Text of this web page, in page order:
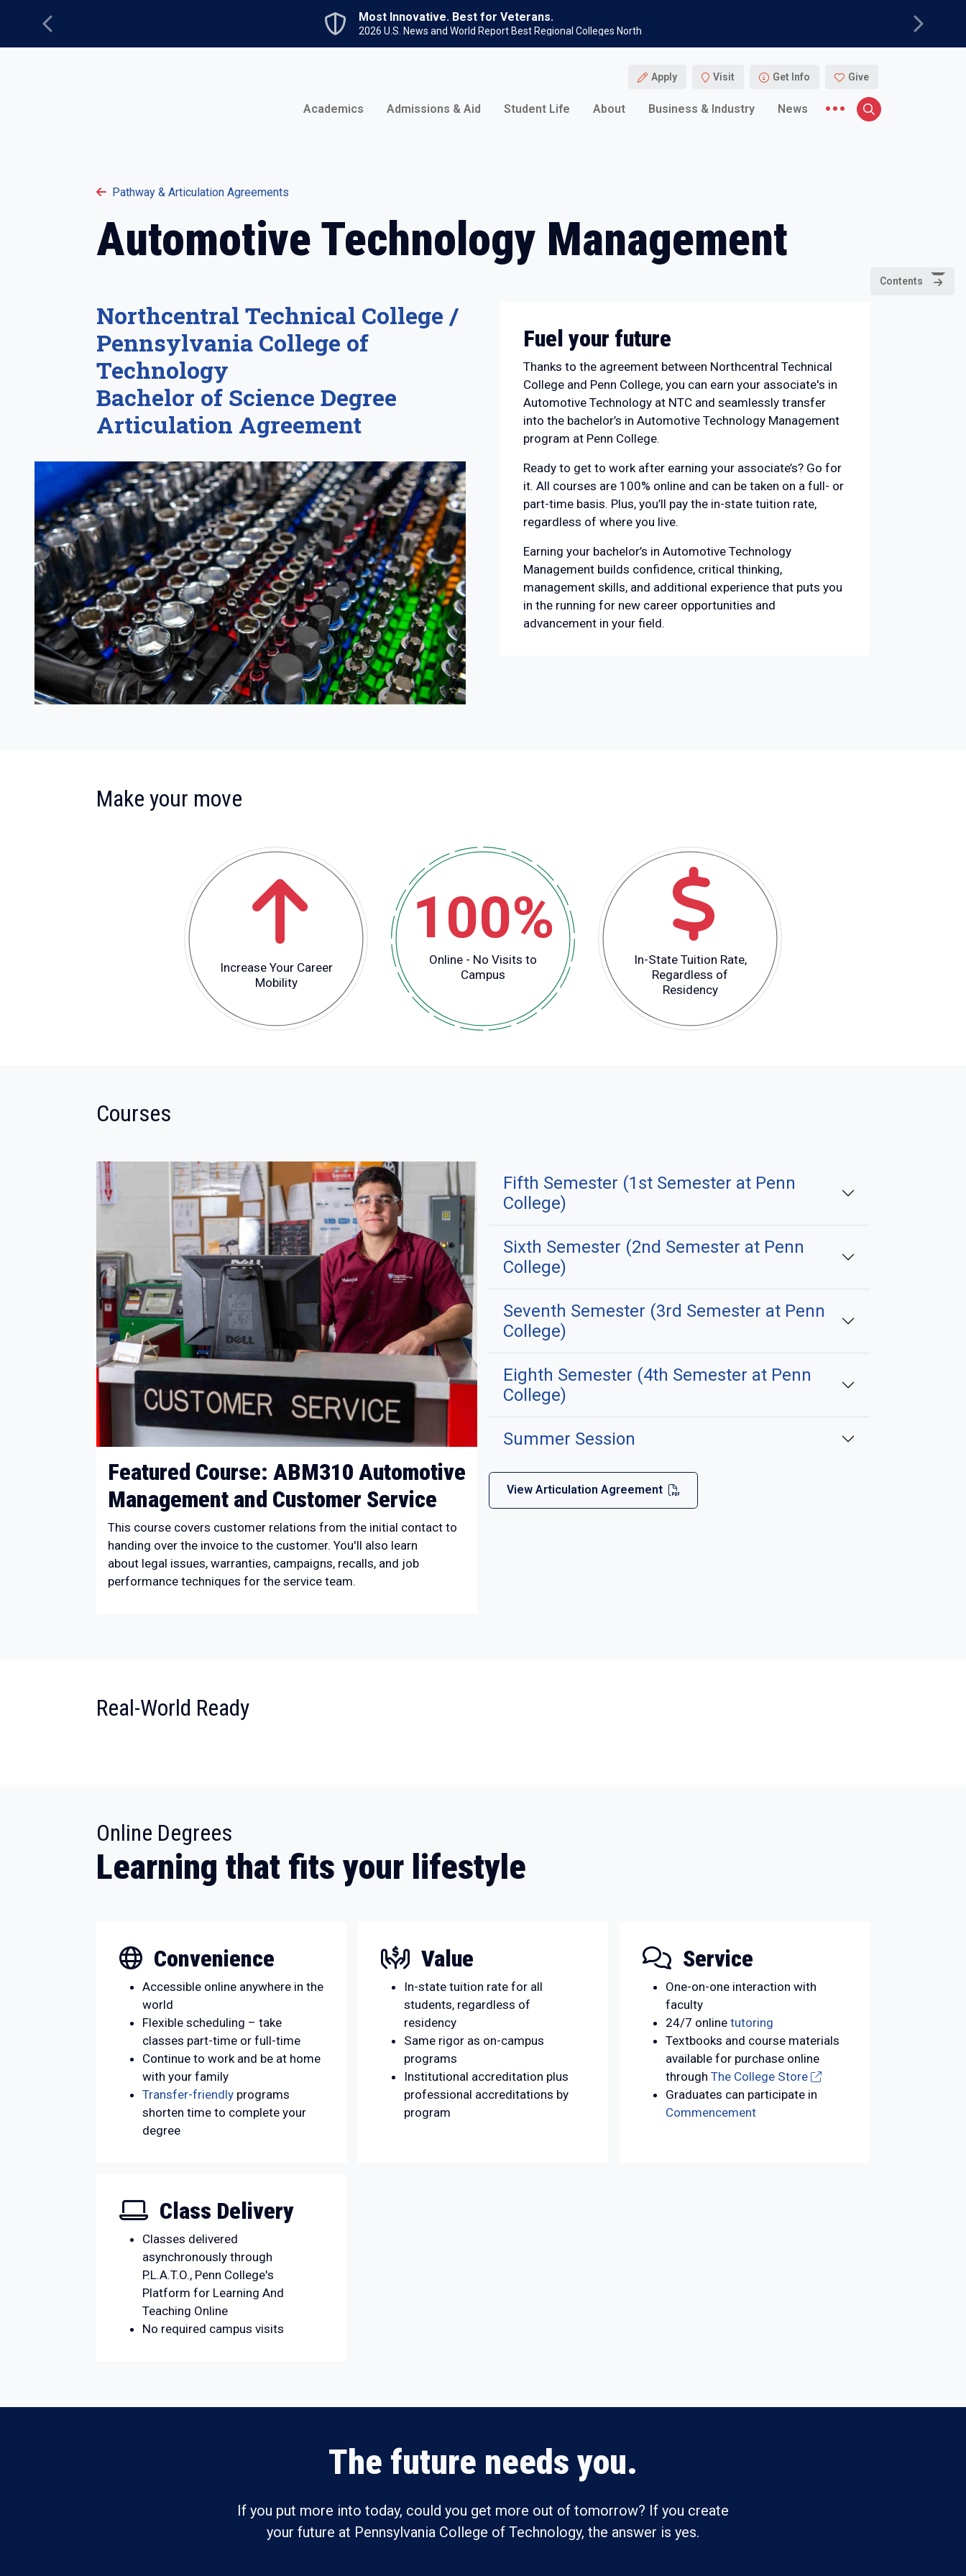
Previous
Most Innovative. Best for Veterans.
2026 U.S. News and World Report Best Regional Colleges North Next
Apply Visit Get Info Give
Academics Admissions & Aid Student Life About Business & Industry News
More menu items
Search
Pathway & Articulation Agreements
Automotive Technology Management
Contents
Northcentral Technical College /
Pennsylvania College of
Technology
Bachelor of Science Degree
Articulation Agreement
Fuel your future
Thanks to the agreement between Northcentral Technical
College and Penn College, you can earn your associate's in
Automotive Technology at NTC and seamlessly transfer
into the bachelor’s in Automotive Technology Management
program at Penn College.
Ready to get to work after earning your associate’s? Go for
it. All courses are 100% online and can be taken on a full- or
part-time basis. Plus, you’ll pay the in-state tuition rate,
regardless of where you live.
Earning your bachelor’s in Automotive Technology
Management builds confidence, critical thinking,
management skills, and additional experience that puts you
in the running for new career opportunities and
advancement in your field.
Make your move
Increase Your Career
Mobility
100%
Online - No Visits to
Campus
In-State Tuition Rate,
Regardless of
Residency
Courses
Featured Course: ABM310 Automotive
Management and Customer Service
This course covers customer relations from the initial contact to
handing over the invoice to the customer. You'll also learn
about legal issues, warranties, campaigns, recalls, and job
performance techniques for the service team.
Fifth Semester (1st Semester at Penn
College)
Sixth Semester (2nd Semester at Penn
College)
Seventh Semester (3rd Semester at Penn
College)
Eighth Semester (4th Semester at Penn
College)
Summer Session
View Articulation Agreement
Real-World Ready:
Online Degrees
Learning that fits your lifestyle
Convenience
Accessible online anywhere in the
world
Flexible scheduling – take
classes part-time or full-time
Continue to work and be at home
with your family
Transfer-friendly programs
shorten time to complete your
degree
Value
In-state tuition rate for all
students, regardless of
residency
Same rigor as on-campus
programs
Institutional accreditation plus
professional accreditations by
program
Service
One-on-one interaction with
faculty
24/7 online tutoring
Textbooks and course materials
available for purchase online
through The College Store
Graduates can participate in
Commencement
Class Delivery
Classes delivered
asynchronously through
P.L.A.T.O., Penn College's
Platform for Learning And
Teaching Online
No required campus visits
The future needs you.
If you put more into today, could you get more out of tomorrow? If you create
your future at Pennsylvania College of Technology, the answer is yes.